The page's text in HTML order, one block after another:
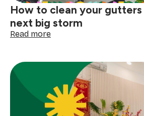
How to clean your
next big storm
Read more:
clean
gutters
before
the
next